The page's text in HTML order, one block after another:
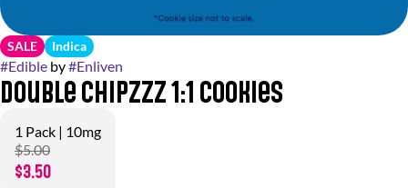
SALE Indica
#Edible by#Enliven
Double Chipzzz 1:1 Cookies
1 Pack | 10mg
$5.00
$3.50